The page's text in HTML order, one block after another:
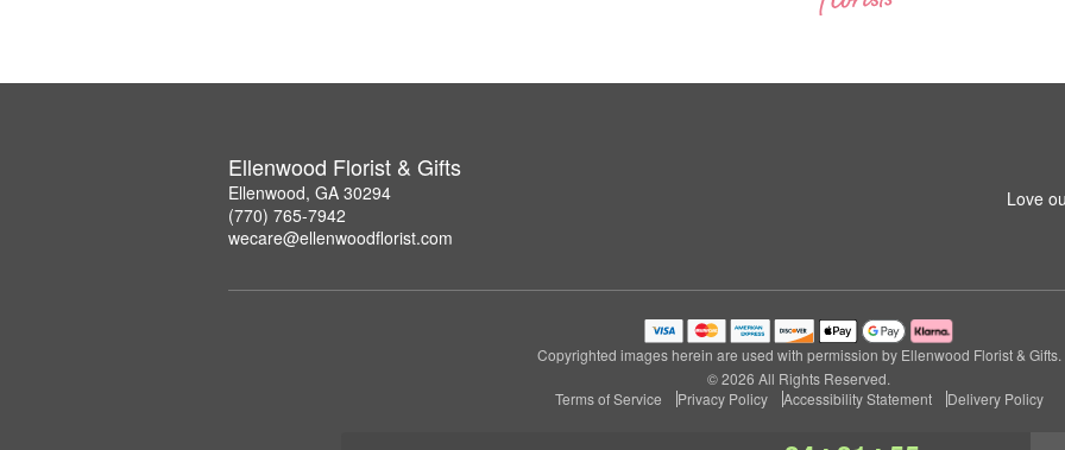
Ellenwood Florist & Gifts
Ellenwood, GA 30294
(770) 765-7942
wecare@ellenwoodflorist.com
Love
Copyrighted images herein are used with permission by Ellenwood Florist & Gifts.
© 2026 All Rights Reserved.
Terms of Service
Privacy Policy Accessibility Statement Delivery Policy